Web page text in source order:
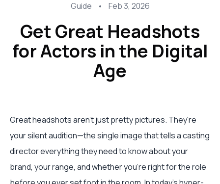
Guide • Feb 3, 2026
Get Great Headshots
for Actors in the Digital
Age
Great headshots aren't just pretty pictures. They're
your silent audition—the single image that tells a casting
director everything they need to know about your
brand, your range, and whether you're right for the role